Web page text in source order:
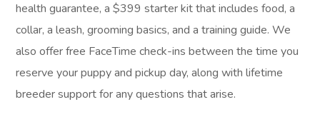
health guarantee, a $399 starter kit that includes food, a
collar, a leash, grooming basics, and a training guide. We
also offer free FaceTime check-ins between the time you
reserve your puppy and pickup day, along with lifetime
breeder support for any questions that arise.